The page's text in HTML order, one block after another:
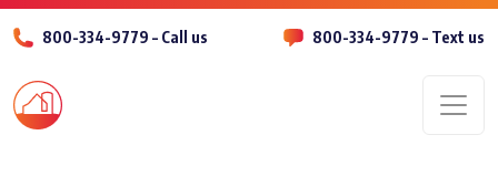
800-334-9779 – Call us 800-334-9779 – Text us